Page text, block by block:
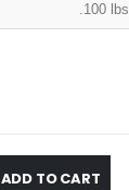
.100 lbs
ADD TO CART